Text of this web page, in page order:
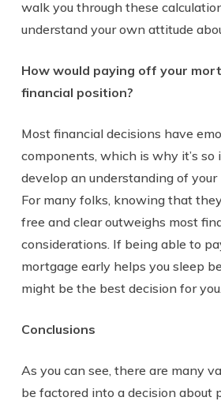
walk you through these
understand your own attitude
How would paying off your
financial position?
Most financial decisions have
components, which is why it’s
develop an understanding of
For many folks, knowing that
free and clear outweighs most
considerations. If being able to
mortgage early helps you sleep
might be the best decision for you.
Conclusions
As you can see, there are many
be factored into a decision about